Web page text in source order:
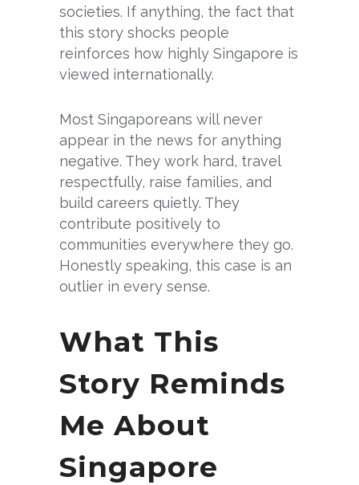
societies. If anything, the fact that
this story shocks people
reinforces how highly Singapore is
viewed internationally.
Most Singaporeans will never
appear in the news for anything
negative. They work hard, travel
respectfully, raise families, and
build careers quietly. They
contribute positively to
communities everywhere they go.
Honestly speaking, this case is an
outlier in every sense.
What This
Story Reminds
Me About
Singapore